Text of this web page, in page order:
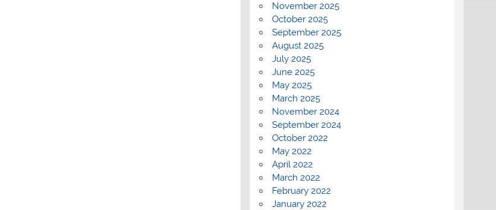
November 2025
October 2025
September 2025
August 2025
July 2025
June 2025
May 2025
March 2025
November 2024
September 2024
October 2022
May 2022
April 2022
March 2022
February 2022
January 2022